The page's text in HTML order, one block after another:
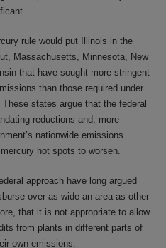
rule would put Illinois in the
Massachusetts, Minnesota, New
that have sought more stringent
than those required under
states argue that the federal
reductions and, more
nationwide emissions
hot spots to worsen.
approach have long argued
over as wide an area as other
that it is not appropriate to allow
from plants in different parts of
own emissions.